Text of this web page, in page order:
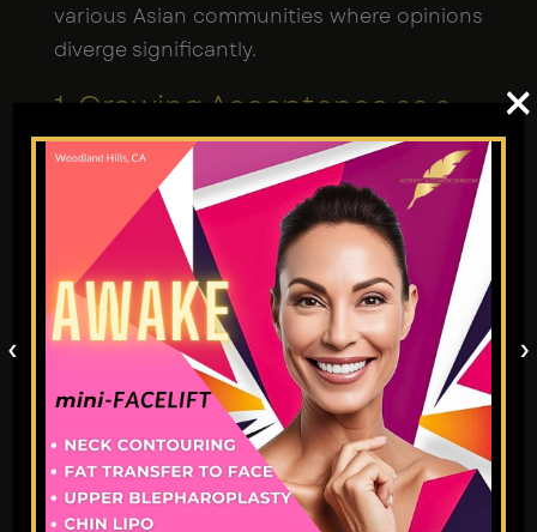
various Asian communities where opinions
diverge significantly.
1. Growing Acceptance as a
Common Cosmetic
Procedure
Double eyelid surgery is frequently
performed in South Korea under fairly
routine circumstances. If you want the
same procedure near you then you may
visit Aesthetic andCosmetic Surgeons in
Los Angeles. Numerous individuals
experience this ritual as a commencement,
which is present sometime in their late
adolescent years.
×
‹ ›